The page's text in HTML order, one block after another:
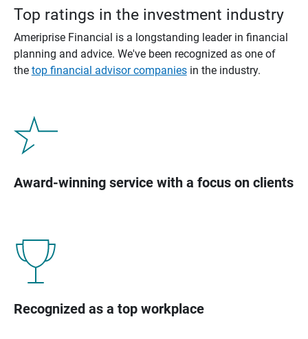
Top ratings in the investment industry
Ameriprise Financial is a longstanding leader in financial
planning and advice. We've been recognized as one of
the top financial advisor companiesin the industry.
Award-winning service with a focus on clients
Recognized as a top workplace